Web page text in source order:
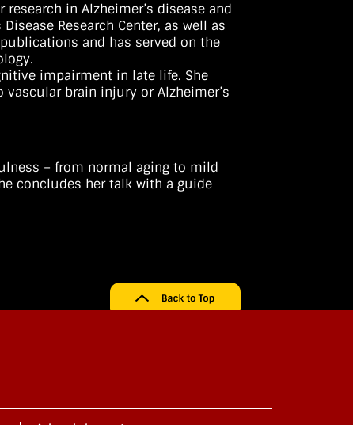
in Alzheimer’s disease and
Research Center, as well as
and has served on the
impairment in late life. She
brain injury or Alzheimer’s
– from normal aging to mild
concludes her talk with a guide